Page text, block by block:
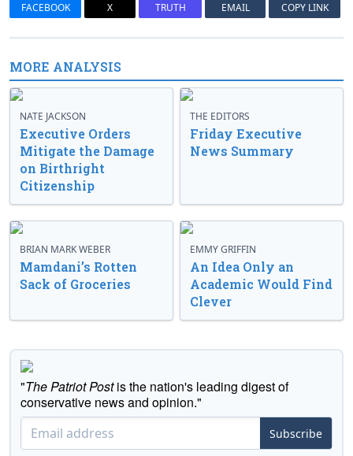
FACEBOOK X TRUTH EMAIL COPY LINK
MORE ANALYSIS
NATE JACKSON
Executive Orders
Mitigate the Damage
on Birthright
Citizenship
THE EDITORS
Friday Executive
News Summary
BRIAN MARK WEBER
Mamdani’s Rotten
Sack of Groceries
EMMY GRIFFIN
An Idea Only an
Academic Would Find
Clever
"The Patriot Postis the nation's leading digest of
conservative news and opinion."
Subscribe